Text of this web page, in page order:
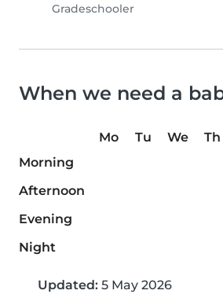
Gradeschooler
When we need a
Mo Tu We Th
Morning
Afternoon
Evening
Night
Updated: 5 May 2026